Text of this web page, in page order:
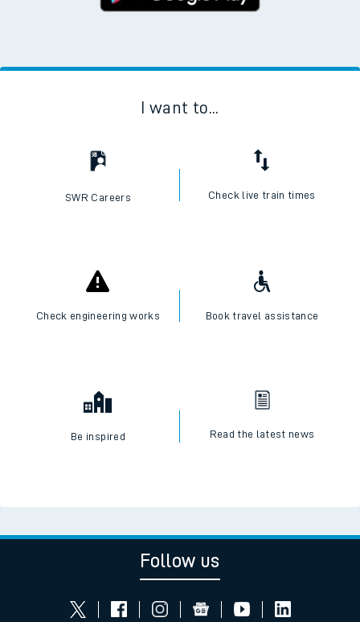
I want to...
SWR Careers Check live train times
Check engineering works Book travel assistance
Be inspired Read the latest news
Follow us